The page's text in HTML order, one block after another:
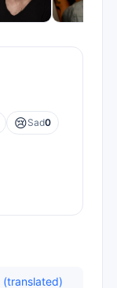
😢Sad0
(translated)